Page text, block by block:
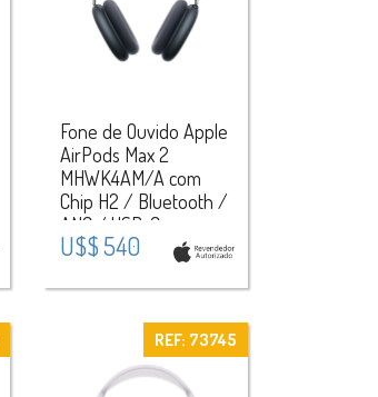
Fone de Ouvido Apple
AirPods Max 2
MHWK4AM/A com
Chip H2 / Bluetooth /
ANC / USB-C -
Midnight
U$$ 540
REF: 73745